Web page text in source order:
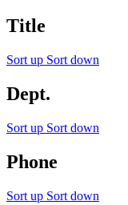
Title
Sort up Sort down
Dept.
Sort up Sort down
Phone
Sort up Sort down